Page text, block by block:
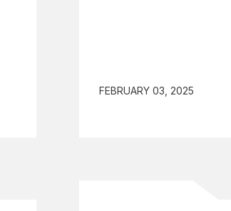
FEBRUARY 03, 2025